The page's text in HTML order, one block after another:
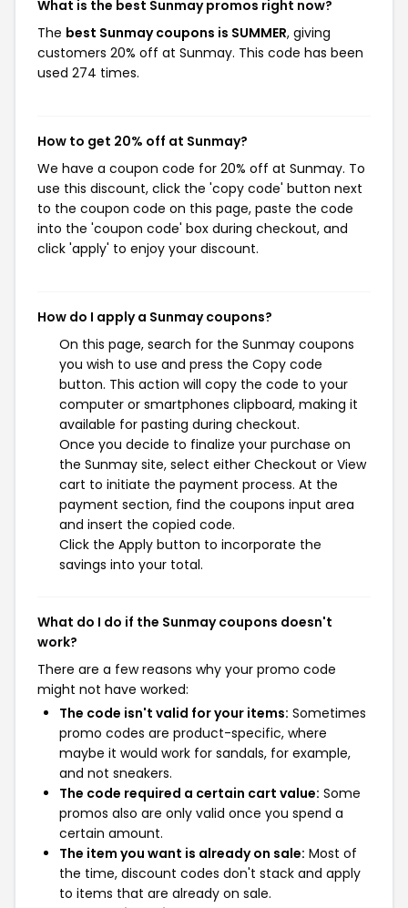
What is the best Sunmay promos right now?
The best Sunmay coupons is SUMMER, giving
customers 20% off at Sunmay. This code has been
used 274 times.
How to get 20% off at Sunmay?
We have a coupon code for 20% off at Sunmay. To
use this discount, click the 'copy code' button next
to the coupon code on this page, paste the code
into the 'coupon code' box during checkout, and
click 'apply' to enjoy your discount.
How do I apply a Sunmay coupons?
On this page, search for the Sunmay coupons
you wish to use and press the Copy code
button. This action will copy the code to your
computer or smartphones clipboard, making it
available for pasting during checkout.
Once you decide to finalize your purchase on
the Sunmay site, select either Checkout or View
cart to initiate the payment process. At the
payment section, find the coupons input area
and insert the copied code.
Click the Apply button to incorporate the
savings into your total.
What do I do if the Sunmay coupons doesn't
work?
There are a few reasons why your promo code
might not have worked:
The code isn't valid for your items: Sometimes
promo codes are product-specific, where
maybe it would work for sandals, for example,
and not sneakers.
The code required a certain cart value: Some
promos also are only valid once you spend a
certain amount.
The item you want is already on sale: Most of
the time, discount codes don't stack and apply
to items that are already on sale.